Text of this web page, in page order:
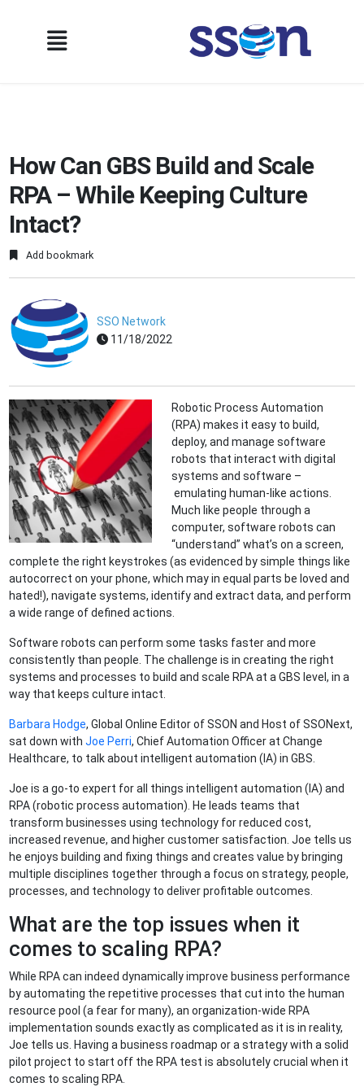
How Can GBS Build and Scale
RPA – While Keeping Culture
Intact?
Add bookmark
SSO Network
11/18/2022
Robotic Process Automation
(RPA) makes it easy to build,
deploy, and manage software
robots that interact with digital
systems and software –
emulating human-like actions.
Much like people through a
computer, software robots can
“understand” what’s on a screen,
complete the right keystrokes (as evidenced by simple things like
autocorrect on your phone, which may in equal parts be loved and
hated!), navigate systems, identify and extract data, and perform
a wide range of defined actions.
Software robots can perform some tasks faster and more
consistently than people. The challenge is in creating the right
systems and processes to build and scale RPA at a GBS level, in a
way that keeps culture intact.
Barbara Hodge, Global Online Editor of SSON and Host of SSONext,
sat down withJoe Perri, Chief Automation Officer at Change
Healthcare, to talk about intelligent automation (IA) in GBS.
Joe is a go-to expert for all things intelligent automation (IA) and
RPA (robotic process automation). He leads teams that
transform businesses using technology for reduced cost,
increased revenue, and higher customer satisfaction. Joe tells us
he enjoys building and fixing things and creates value by bringing
multiple disciplines together through a focus on strategy, people,
processes, and technology to deliver profitable outcomes.
What are the top issues when it
comes to scaling RPA?
While RPA can indeed dynamically improve business performance
by automating the repetitive processes that cut into the human
resource pool (a fear for many), an organization-wide RPA
implementation sounds exactly as complicated as it is in reality,
Joe tells us. Having a business roadmap or a strategy with a solid
pilot project to start off the RPA test is absolutely crucial when it
comes to scaling RPA.